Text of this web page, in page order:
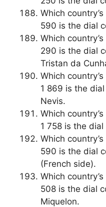
Which
590 is the dial
Which
290 is the dial
Tristan da
Which
1 869 is the
Nevis.
Which
1 758 is the
Which
590 is the dial
(French side).
Which
508 is the dial
Miquelon.